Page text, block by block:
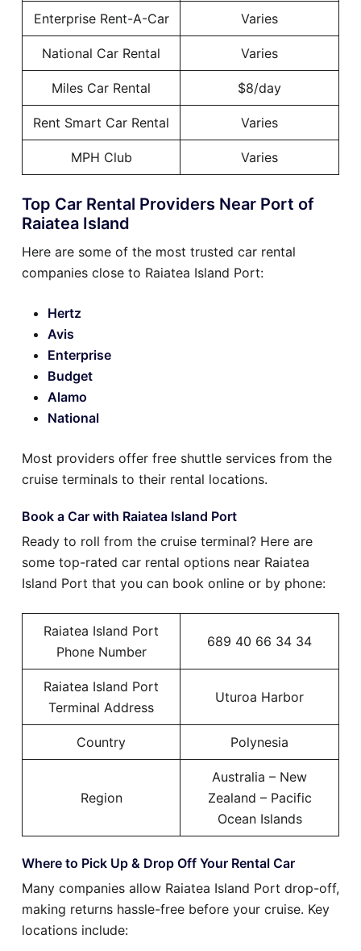
Enterprise Rent-A-Car Varies
National Car Rental Varies
Miles Car Rental $8/day
Rent Smart Car Rental Varies
MPH Club Varies
Top Car Rental Providers Near Port of
Raiatea Island
Here are some of the most trusted car rental
companies close to Raiatea Island Port:
Hertz
Avis
Enterprise
Budget
Alamo
National
Most providers offer free shuttle services from the
cruise terminals to their rental locations.
Book a Car with Raiatea Island Port
Ready to roll from the cruise terminal? Here are
some top-rated car rental options near Raiatea
Island Port that you can book online or by phone:
Raiatea Island Port
Phone Number
689 40 66 34 34
Raiatea Island Port
Terminal Address
Uturoa Harbor
Country Polynesia
Region
Australia – New
Zealand – Pacific
Ocean Islands
Where to Pick Up & Drop Off Your Rental Car
Many companies allow Raiatea Island Port drop-off,
making returns hassle-free before your cruise. Key
locations include: